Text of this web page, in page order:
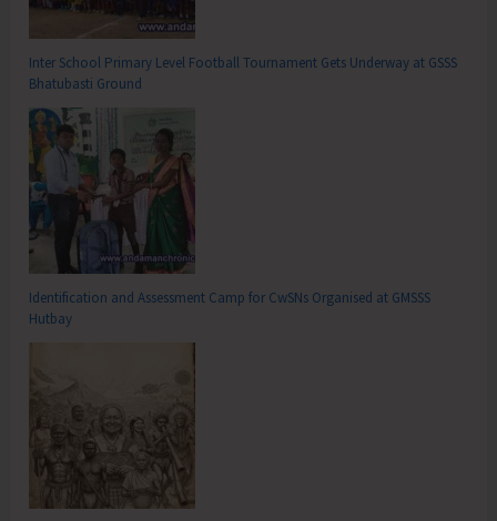
Inter School Primary Level Football Tournament Gets Underway at GSSS
Bhatubasti Ground
Identification and Assessment Camp for CwSNs Organised at GMSSS
Hutbay